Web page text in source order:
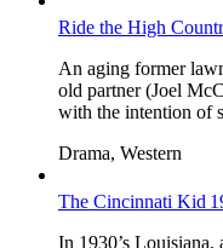
Ride the High
An aging former
old partner (Joel
with the intention of
Drama, Western
The Cincinnati Kid
In 1930’s